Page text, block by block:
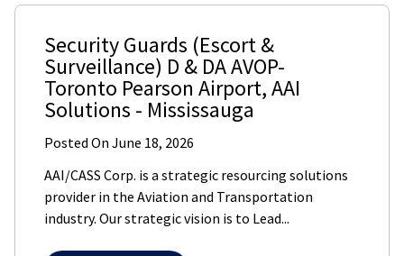
Security Guards (Escort &
Surveillance) D & DA AVOP-
Toronto Pearson Airport,AAI
Solutions - Mississauga
Posted On June 18, 2026
AAI/CASS Corp. is a strategic resourcing solutions
provider in the Aviation and Transportation
industry. Our strategic vision is to Lead...